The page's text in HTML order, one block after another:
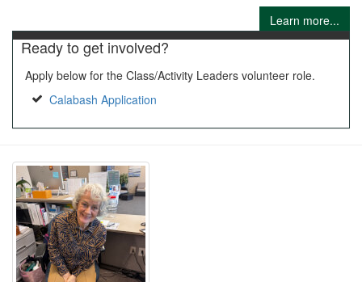
Learn more...
Ready to get involved?
Apply below for the Class/Activity Leaders volunteer role.
Calabash Application